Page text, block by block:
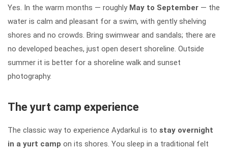
Yes. In the warm months — roughly May to September — the
water is calm and pleasant for a swim, with gently shelving
shores and no crowds. Bring swimwear and sandals; there are
no developed beaches, just open desert shoreline. Outside
summer it is better for a shoreline walk and sunset
photography.
The yurt camp experience
The classic way to experience Aydarkul is to stay overnight
in a yurt camp on its shores. You sleep in a traditional felt